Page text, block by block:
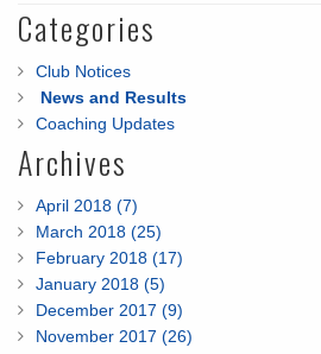
Categories
Club Notices
News and Results
Coaching Updates
Archives
April 2018 (7)
March 2018 (25)
February 2018 (17)
January 2018 (5)
December 2017 (9)
November 2017 (26)